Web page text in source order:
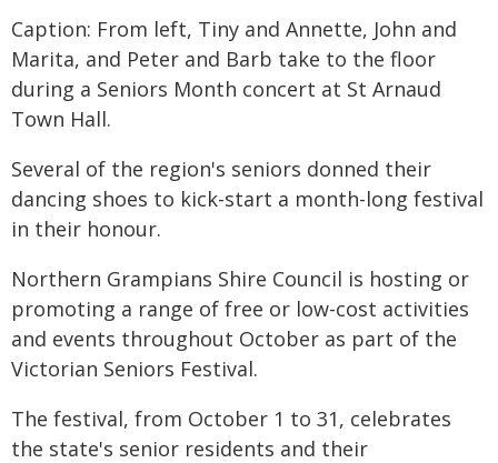
Caption: From left, Tiny and Annette, John and
Marita, and Peter and Barb take to the floor
during a Seniors Month concert at St Arnaud
Town Hall.
Several of the region's seniors donned their
dancing shoes to kick-start a month-long festival
in their honour.
Northern Grampians Shire Council is hosting or
promoting a range of free or low-cost activities
and events throughout October as part of the
Victorian Seniors Festival.
The festival, from October 1 to 31, celebrates
the state's senior residents and their